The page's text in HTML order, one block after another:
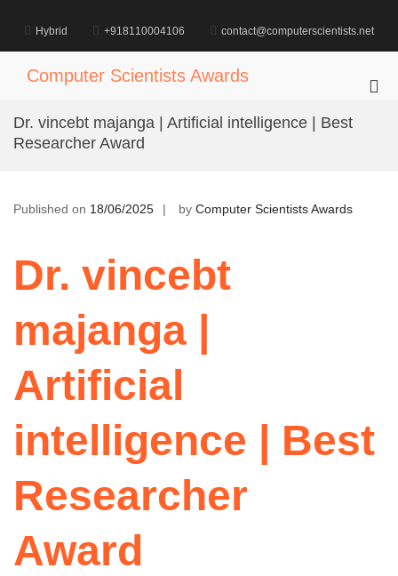
content
Hybrid +918110004106 contact@computerscientists.net
Computer Scientists Awards
Dr. vincebt majanga | Artificial intelligence | Best
Researcher Award
Published on 18/06/2025 by Computer Scientists Awards
Dr. vincebt
majanga |
Artificial
intelligence | Best
Researcher
Award